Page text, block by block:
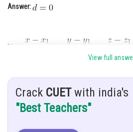
Finance & Accounts
Answer:
Hint:
Given:
Solution:
Applying the given point in the formula of
View full
Crack CUETwith india's
"Best Teachers"